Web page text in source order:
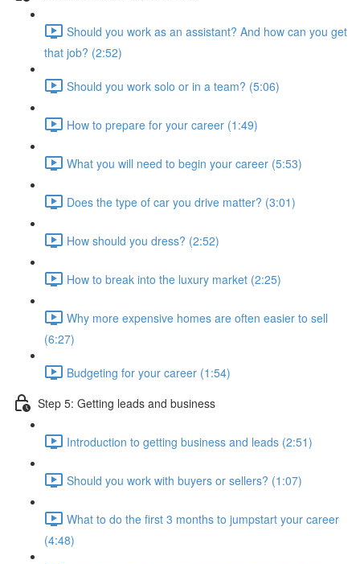
Should you work as an assistant? And how can you get
that job? (2:52)
Should you work solo or in a team? (5:06)
How to prepare for your career (1:49)
What you will need to begin your career (5:53)
Does the type of car you drive matter? (3:01)
How should you dress? (2:52)
How to break into the luxury market (2:25)
Why more expensive homes are often easier to sell
(6:27)
Budgeting for your career (1:54)
Step 5: Getting leads and business
Introduction to getting business and leads (2:51)
Should you work with buyers or sellers? (1:07)
What to do the first 3 months to jumpstart your career
(4:48)